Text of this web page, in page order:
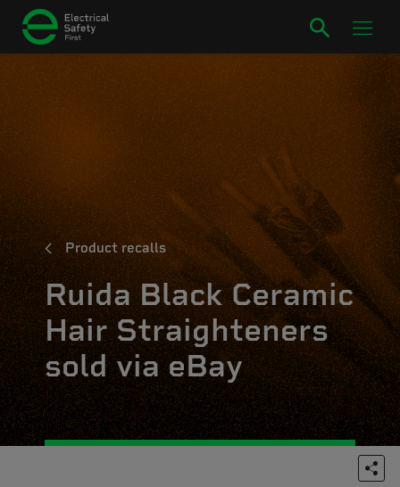
Product recalls
Ruida Black Ceramic
Hair Straighteners
sold via eBay